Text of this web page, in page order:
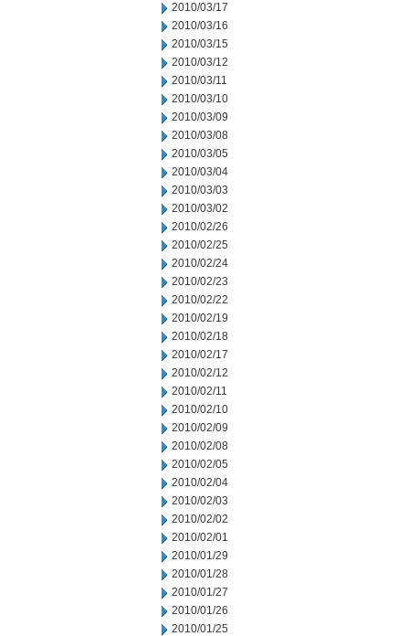
2010/03/17
2010/03/16
2010/03/15
2010/03/12
2010/03/11
2010/03/10
2010/03/09
2010/03/08
2010/03/05
2010/03/04
2010/03/03
2010/03/02
2010/02/26
2010/02/25
2010/02/24
2010/02/23
2010/02/22
2010/02/19
2010/02/18
2010/02/17
2010/02/12
2010/02/11
2010/02/10
2010/02/09
2010/02/08
2010/02/05
2010/02/04
2010/02/03
2010/02/02
2010/02/01
2010/01/29
2010/01/28
2010/01/27
2010/01/26
2010/01/25